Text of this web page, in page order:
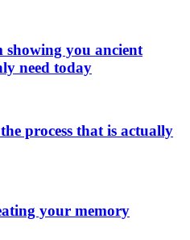
you ancient
need today
process that is actually
your memory